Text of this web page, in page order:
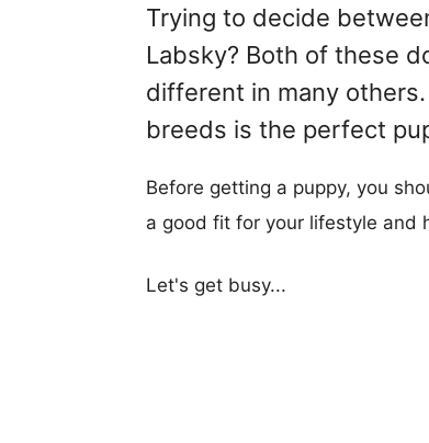
Trying to decide
Labsky? Both of these
different in many
breeds is the perfect
Before getting a puppy, you
a good fit for your lifestyle and
Let's get busy...